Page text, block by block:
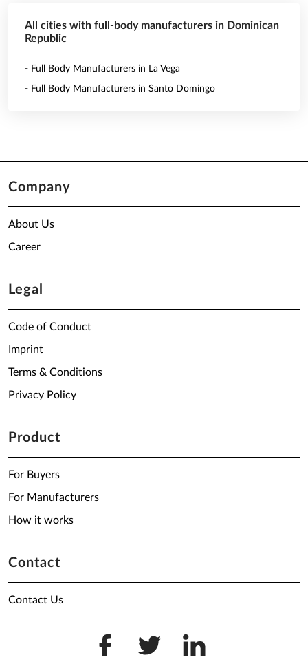
All cities with full-body manufacturers in Dominican
Republic
- Full Body Manufacturers in La Vega
- Full Body Manufacturers in Santo Domingo
Company
About Us
Career
Legal
Code of Conduct
Imprint
Terms & Conditions
Privacy Policy
Product
For Buyers
For Manufacturers
How it works
Contact
Contact Us